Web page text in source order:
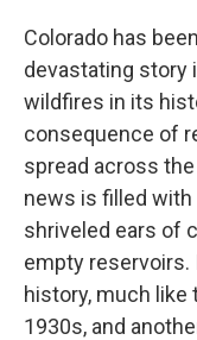
Colorado has
devastating story
wildfires in its
consequence of
spread across
news is filled
shriveled ears of
empty reservoirs.
history, much like
1930s, and